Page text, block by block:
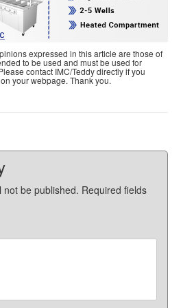
expressed in this article are those of
to be used and must be used for
contact IMC/Teddy directly if you
your webpage. Thank you.
not be published. Required fields